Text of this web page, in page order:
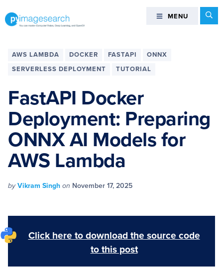
totototo
can
Deep
Learning,
and
OpenCV
PyImageSearch
MENU MENU
AWS LAMBDA DOCKER FASTAPI
ONNX
SERVERLESS DEPLOYMENT
TUTORIAL
FastAPI Docker
Deployment: Preparing
ONNX AI Models for
AWS Lambda
byVikram Singh on November 17, 2025
Click here to download the source code
to this post